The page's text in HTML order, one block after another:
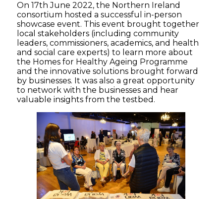
On 17th June 2022, the Northern Ireland
consortium hosted a successfulin-person
showcase event. This event brought together
local stakeholders (including community
leaders, commissioners,academics, and health
and social care experts)to learn more about
the Homes for Healthy Ageing Programme
andthe innovative solutions brought forward
by businesses. It was also a great opportunity
to network with the businesses and hear
valuable insights from the testbed.